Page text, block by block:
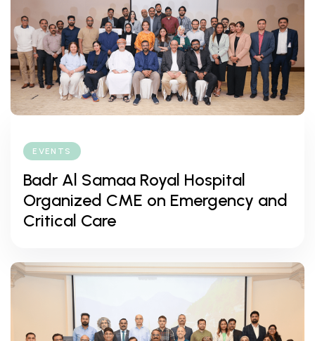
EVENTS
Badr Al Samaa Royal Hospital
Organized CME on Emergency and
Critical Care